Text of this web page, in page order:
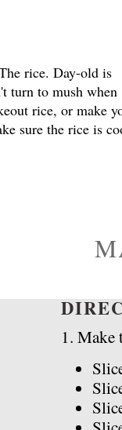
rice. Day-old is
turn to mush when
rice, or make
sure the rice is
1. Make